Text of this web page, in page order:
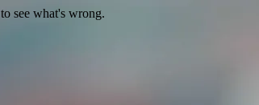
to see what's wrong.